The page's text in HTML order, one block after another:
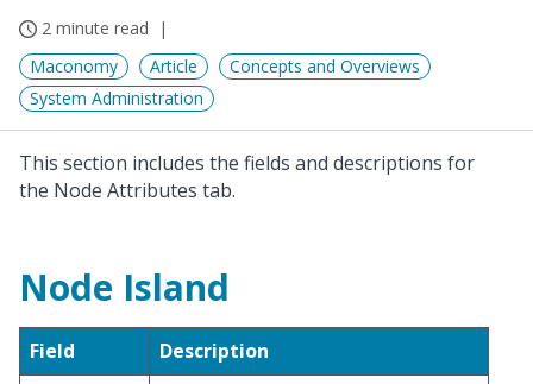
2 minute read
Maconomy
Article
Concepts and Overviews
System Administration
This section includes the fields and descriptions for
the Node Attributes tab.
Node Island
Field
Description